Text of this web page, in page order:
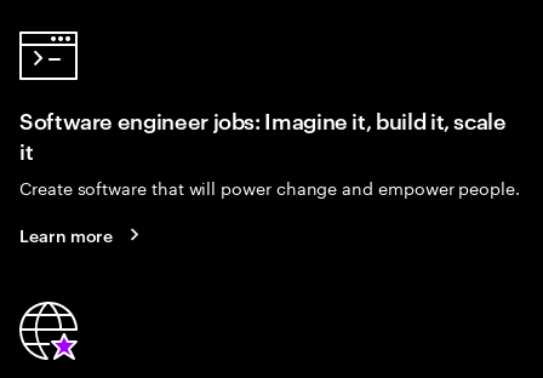
Software engineer jobs: Imagine it, build it, scale
it
Create software that will power change and empower people.
Learn more